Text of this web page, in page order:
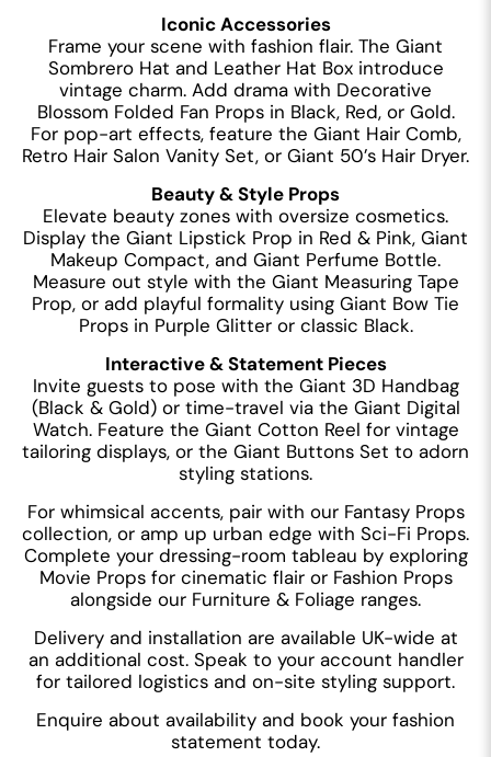
Iconic Accessories
Frame your scene with fashion flair. The Giant
Sombrero Hat and Leather Hat Box introduce
vintage charm. Add drama with Decorative
Blossom Folded Fan Props in Black, Red, or Gold.
For pop-art effects, feature the Giant Hair Comb,
Retro Hair Salon Vanity Set, or Giant 50’s Hair Dryer.
Beauty & Style Props
Elevate beauty zones with oversize cosmetics.
Display the Giant Lipstick Prop in Red & Pink, Giant
Makeup Compact, and Giant Perfume Bottle.
Measure out style with the Giant Measuring Tape
Prop, or add playful formality using Giant Bow Tie
Props in Purple Glitter or classic Black.
Interactive & Statement Pieces
Invite guests to pose with the Giant 3D Handbag
(Black & Gold) or time-travel via the Giant Digital
Watch. Feature the Giant Cotton Reel for vintage
tailoring displays, or the Giant Buttons Set to adorn
styling stations.
For whimsical accents, pair with our Fantasy Props
collection, or amp up urban edge with Sci-Fi Props.
Complete your dressing-room tableau by exploring
Movie Props for cinematic flair or Fashion Props
alongside our Furniture & Foliage ranges.
Delivery and installation are available UK-wide at
an additional cost. Speak to your account handler
for tailored logistics and on-site styling support.
Enquire about availability and book your fashion
statement today.